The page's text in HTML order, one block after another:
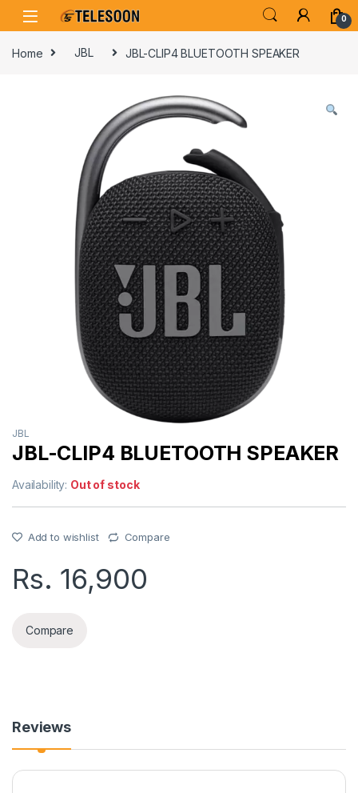
Skip to navigation
Skip to content
0
Home JBL JBL-CLIP4 BLUETOOTH SPEAKER
JBL
JBL-CLIP4 BLUETOOTH SPEAKER
Availability: Out of stock
Add to wishlist Compare
Rs. 16,900
Compare
Reviews